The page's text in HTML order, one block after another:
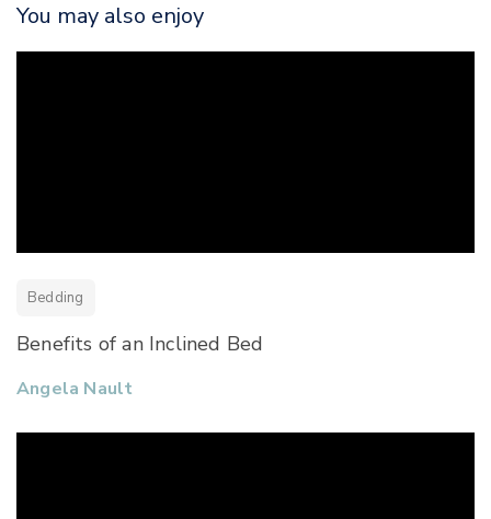
You may also enjoy
Bedding
Benefits of an Inclined Bed
Angela Nault